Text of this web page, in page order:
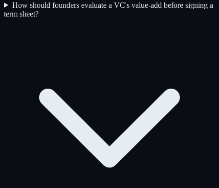
How should founders evaluate a VC's value-add before signing a
term sheet?